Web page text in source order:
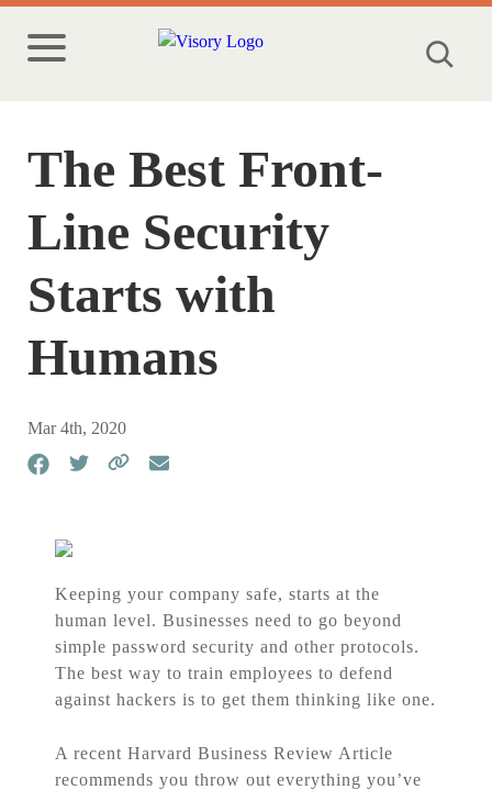
The Best Front-
Line Security
Starts with
Humans
Mar 4th, 2020
Keeping your company safe, starts at the
human level. Businesses need to go beyond
simple password security and other protocols.
The best way to train employees to defend
against hackers is to get them thinking like one.
A recent Harvard Business Review Article
recommends you throw out everything you’ve